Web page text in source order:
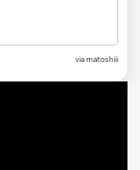
viamatoshiii